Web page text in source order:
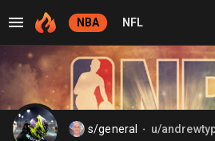
NBA NFL
s/general u/